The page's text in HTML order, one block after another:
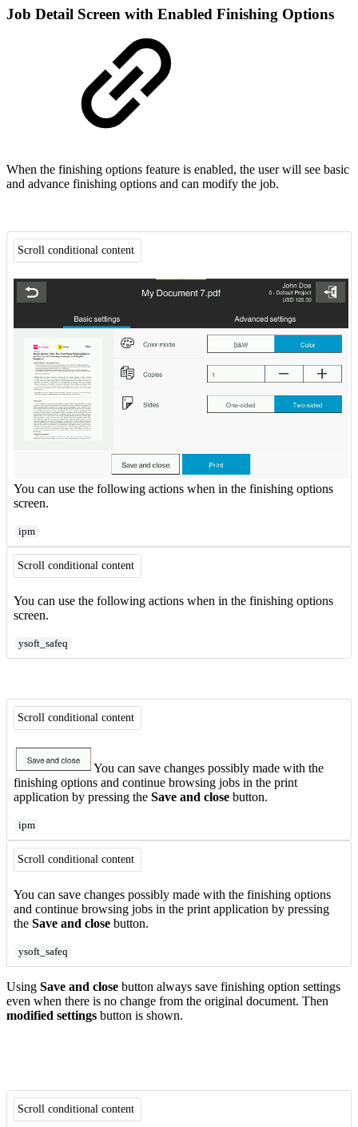
Job Detail Screen with Enabled Finishing Options
When the finishing options feature is enabled, the user will see basic
and advance finishing options and can modify the job.
Scroll conditional content
You can use the following actions when in the finishing options
screen.
ipm
Scroll conditional content
You can use the following actions when in the finishing options
screen.
ysoft_safeq
Scroll conditional content
You can save changes possibly made with the
finishing options and continue browsing jobs in the print
application by pressing the Save and close button.
ipm
Scroll conditional content
You can save changes possibly made with the finishing options
and continue browsing jobs in the print application by pressing
the Save and close button.
ysoft_safeq
Using Save and close button always save finishing option settings
even when there is no change from the original document. Then
modified settings button is shown.
Scroll conditional content